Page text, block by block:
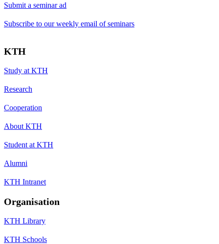
Submit a seminar ad
Subscribe to our weekly email of seminars
KTH
Study at KTH
Research
Cooperation
About KTH
Student at KTH
Alumni
KTH Intranet
Organisation
KTH Library
KTH Schools